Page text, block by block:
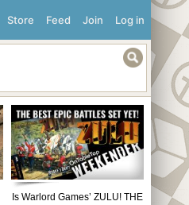
Log in
Join
Feed
Store
Is Warlord Games’ ZULU! THE